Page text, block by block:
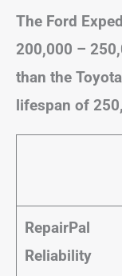
The Ford
200,000 –
than the
lifespan of
RepairPal
Reliability